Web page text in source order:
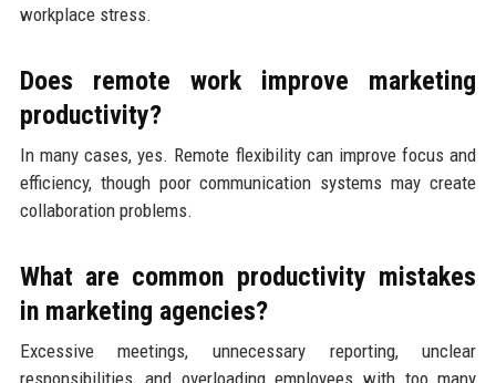
workplace stress.
Does remote work improve marketing
productivity?
In many cases, yes. Remote flexibility can improve focus and
efficiency, though poor communication systems may create
collaboration problems.
What are common productivity mistakes
in marketing agencies?
Excessive meetings, unnecessary reporting, unclear
responsibilities, and overloading employees with too many